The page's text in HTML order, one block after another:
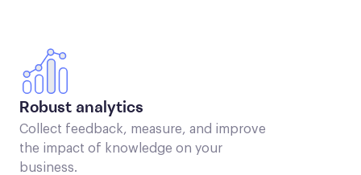
Robust analytics
Collect feedback, measure, and improve
the impact of knowledge on your
business.